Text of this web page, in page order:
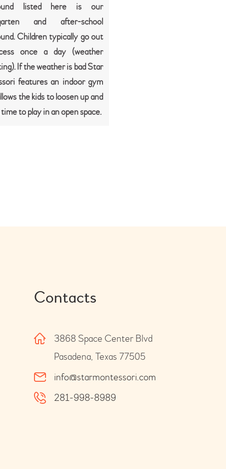
listed here is our
and after-school
Children typically go out
once a day (weather
If the weather is bad Star
features an indoor gym
the kids to loosen up and
to play in an open space.
Contacts
3868 Space Center Blvd
Pasadena, Texas 77505
info@starmontessori.com
281-998-8989